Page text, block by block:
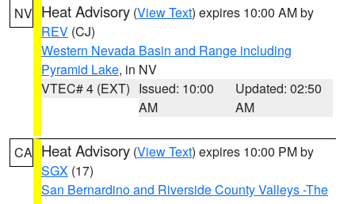
NV Heat Advisory (View Text) expires 10:00 AM by
REV (CJ)
Western Nevada Basin and Range including
Pyramid Lake, in NV
VTEC# 4 (EXT) Issued: 10:00
AM
Updated: 02:50
AM
CA Heat Advisory (View Text) expires 10:00 PM by
SGX (17)
San Bernardino and Riverside County Valleys -The